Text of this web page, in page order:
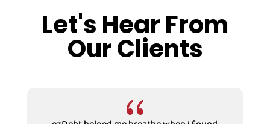
Let's Hear From
Our Clients
{